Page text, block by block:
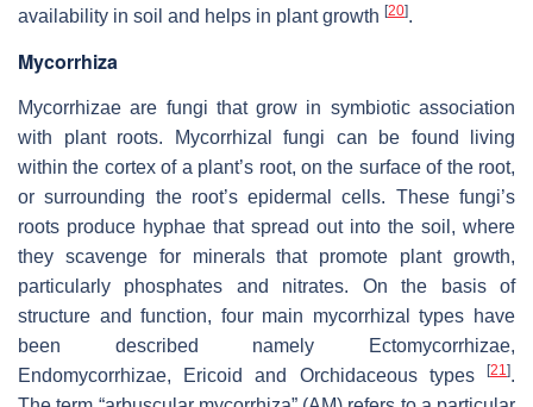
availability in soil and helps in plant growth [20].
Mycorrhiza
Mycorrhizae are fungi that grow in symbiotic association
with plant roots. Mycorrhizal fungi can be found living
within the cortex of a plant’s root, on the surface of the root,
or surrounding the root’s epidermal cells. These fungi’s
roots produce hyphae that spread out into the soil, where
they scavenge for minerals that promote plant growth,
particularly phosphates and nitrates. On the basis of
structure and function, four main mycorrhizal types have
been described namely Ectomycorrhizae,
Endomycorrhizae, Ericoid and Orchidaceous types
[21].